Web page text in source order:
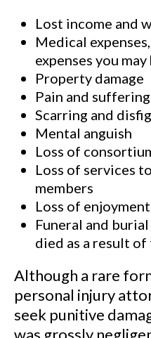
Lost income and
Medical
expenses you
Property damage
Pain and suffering
Scarring and
Mental anguish
Loss of
Loss of services
members
Loss of
Funeral and
died as a result
Although a rare
personal injury
seek punitive
was grossly